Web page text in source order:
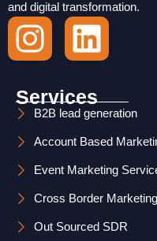
and digital transformation.
I
n
s
t
a
g
r
L
i
n
k
e
d
i
Services
B2B lead generation
Account Based
Event Marketing
Cross Border Marketing
Out Sourced SDR